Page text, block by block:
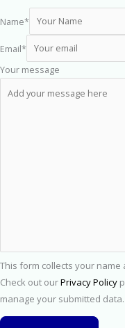
Name*
Email*
Your message
This form collects your
Check out ourPrivacy Policy
manage your submitted data.